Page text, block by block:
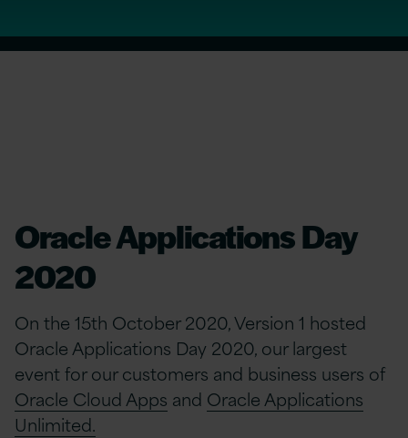
Oracle Applications Day
2020
On the 15th October 2020, Version 1 hosted
Oracle Applications Day 2020, our largest
event for our customers and business users of
Oracle Cloud Apps and Oracle Applications
Unlimited.